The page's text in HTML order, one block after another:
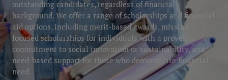
outstanding candidates, regardless of financial
background. We offer a range of scholarships and financial
aid options, including merit-based awards, mission-
focused scholarships for individuals with a proven
commitment to social innovation or sustainability, and
need-based support for those who demonstrate financial
need.